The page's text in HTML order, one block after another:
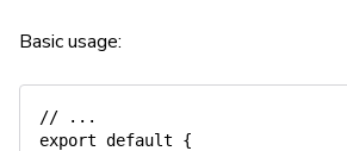
Basic usage:
// ...
export default
{